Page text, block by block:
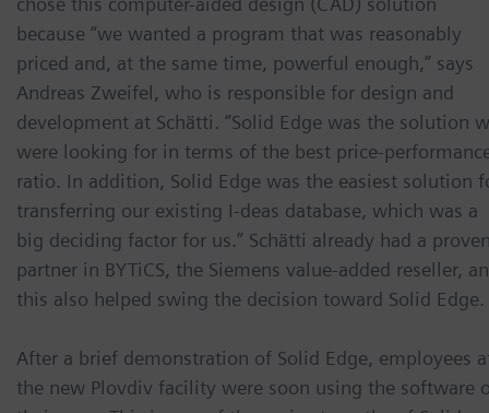
because “we wanted a program that was reasonably
priced and, at the same time, powerful enough,” says
Andreas Zweifel, who is responsible for design and
development at Schätti. “Solid Edge was the solution
were looking for in terms of the best price-
ratio. In addition, Solid Edge was the easiest solution
transferring our existing I-deas database, which was a
big deciding factor for us.” Schätti already had a
partner in BYTiCS, the Siemens value-added reseller,
this also helped swing the decision toward Solid Edge.
After a brief demonstration of Solid Edge, employees
the new Plovdiv facility were soon using the software